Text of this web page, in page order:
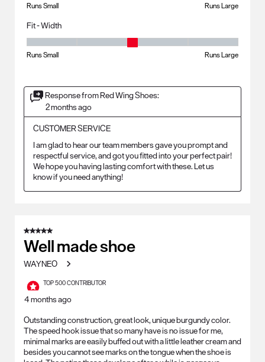
Runs Small Runs Large
Fit - Width
Runs Small Runs Large
Response from Red Wing Shoes:
2 months ago
CUSTOMER SERVICE
I am glad to hear our team members gave you prompt and
respectful service, and got you fitted into your perfect pair!
We hope you having lasting comfort with these. Let us
know if you need anything!
5 out of 5 stars.
Well made shoe
WAYNEO
TOP 500 CONTRIBUTOR
4 months ago
Outstanding construction, great look, unique burgundy color.
The speed hook issue that so many have is no issue for me,
minimal marks are easily buffed out with a little leather cream and
besides you cannot see marks on the tongue when the shoe is